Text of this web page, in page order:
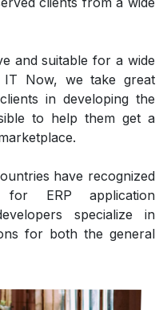
and suitable for a wide
Now, we take great
in developing the
to help them get a
have recognized
ERP application
specialize in
for both the general